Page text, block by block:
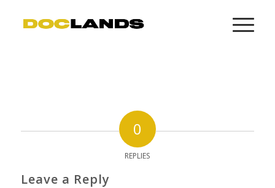
0
REPLIES
Leave a Reply